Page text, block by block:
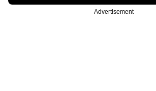
Advertisement